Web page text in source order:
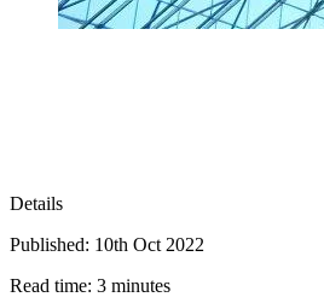
Details
Published: 10th Oct 2022
Read time: 3 minutes